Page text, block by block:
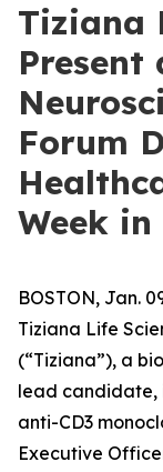
Tiziana
Forum
Week in
BOSTON, Jan.
Tiziana Life
(“Tiziana”), a
lead candidate,
anti-CD3
Executive